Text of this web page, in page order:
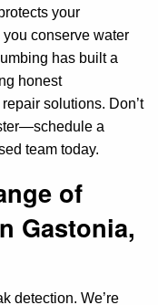
your
conserve water
has built a
honest
solutions. Don’t
a
team today.
of
Gastonia,
detection. We’re